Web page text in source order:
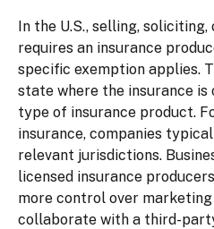
In the U.S., selling,
requires an insurance
specific exemption applies.
state where the insurance
type of insurance product.
insurance, companies
relevant jurisdictions.
licensed insurance
more control over marketing
collaborate with a third-